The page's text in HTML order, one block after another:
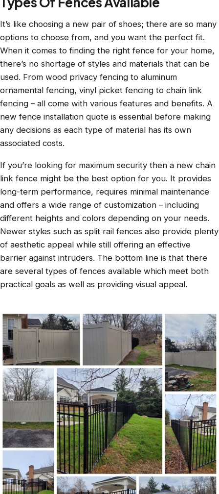
It’s like choosing a new pair of shoes; there are so many
options to choose from, and you want the perfect fit.
When it comes to finding the right fence for your home,
there’s no shortage of styles and materials that can be
used. From wood privacy fencing to aluminum
ornamental fencing, vinyl picket fencing to chain link
fencing – all come with various features and benefits. A
new fence installation quote is essential before making
any decisions as each type of material has its own
associated costs.
If you’re looking for maximum security then a new chain
link fence might be the best option for you. It provides
long-term performance, requires minimal maintenance
and offers a wide range of customization – including
different heights and colors depending on your needs.
Newer styles such as split rail fences also provide plenty
of aesthetic appeal while still offering an effective
barrier against intruders. The bottom line is that there
are several types of fences available which meet both
practical goals as well as providing visual appeal.